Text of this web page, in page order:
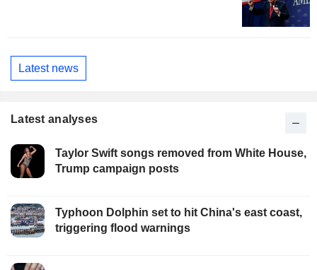
Latest news
Latest analyses
Taylor Swift songs removed from White House,
Trump campaign posts
Typhoon Dolphin set to hit China's east coast,
triggering flood warnings